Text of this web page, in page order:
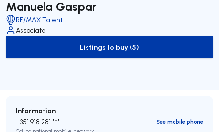
Manuela Gaspar
RE/MAX Talent
Associate
to-buy-listing
Listings to buy (5)
Information
+351 918 281 ***
See mobile phone